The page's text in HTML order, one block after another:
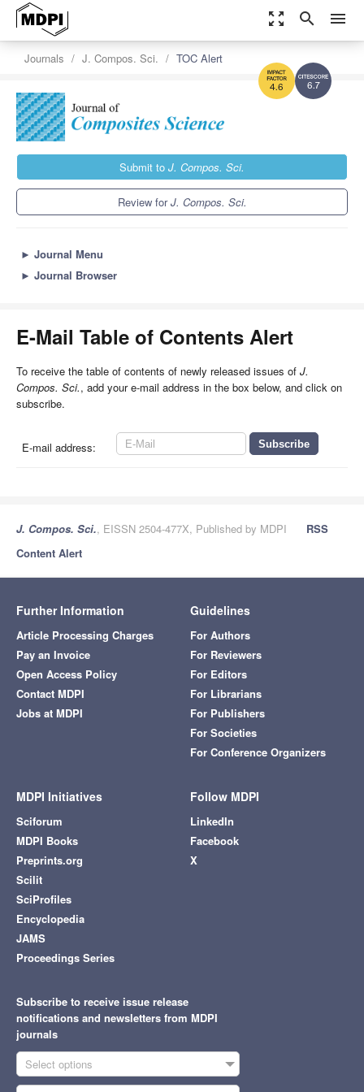
zoom_out_map search menu
6.7
4.6
Journals J. Compos. Sci. TOC Alert
Submit to J. Compos. Sci.
Review forJ. Compos. Sci.
► Journal Menu
► Journal Browser
E-Mail Table of Contents Alert
To receive the table of contents of newly released issues of J.
Compos. Sci., add your e-mail address in the box below, and click on
subscribe.
E-mail address:
J. Compos. Sci., EISSN 2504-477X, Published by MDPI
RSS
Content Alert
Further Information
Article Processing Charges
Pay an Invoice
Open Access Policy
Contact MDPI
Jobs at MDPI
Guidelines
For Authors
For Reviewers
For Editors
For Librarians
For Publishers
For Societies
For Conference Organizers
MDPI Initiatives
Sciforum
MDPI Books
Preprints.org
Scilit
SciProfiles
Encyclopedia
JAMS
Proceedings Series
Follow MDPI
LinkedIn
Facebook
X
Subscribe to receive issue release
notifications and newsletters from MDPI
journals
Select options